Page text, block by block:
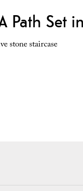
Path Set
stone staircase